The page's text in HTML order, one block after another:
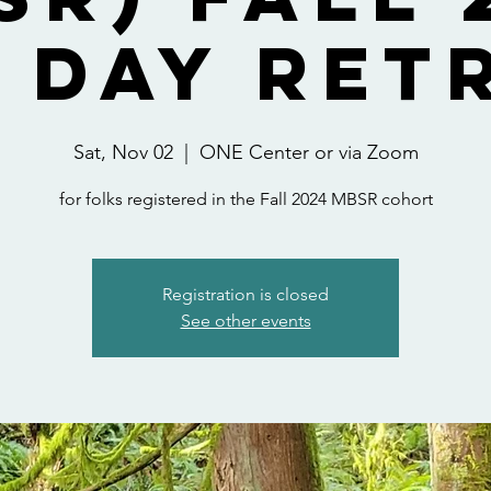
Day
Sat, Nov 02
  |
ONE Center or via Zoom
for folks registered in the Fall 2024 MBSR cohort
Registration is closed
See other events